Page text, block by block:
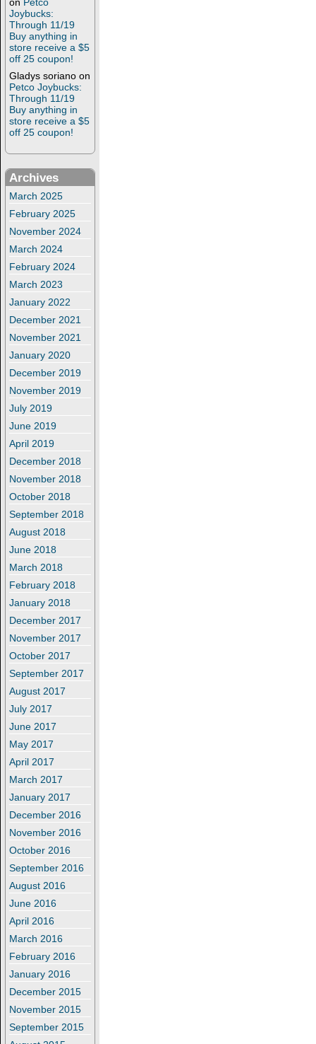
on Petco
Joybucks:
Through 11/19
Buy anything in
store receive a $5
off 25 coupon!
Gladys soriano on
Petco Joybucks:
Through 11/19
Buy anything in
store receive a $5
off 25 coupon!
Archives
March 2025
February 2025
November 2024
March 2024
February 2024
March 2023
January 2022
December 2021
November 2021
January 2020
December 2019
November 2019
July 2019
June 2019
April 2019
December 2018
November 2018
October 2018
September 2018
August 2018
June 2018
March 2018
February 2018
January 2018
December 2017
November 2017
October 2017
September 2017
August 2017
July 2017
June 2017
May 2017
April 2017
March 2017
January 2017
December 2016
November 2016
October 2016
September 2016
August 2016
June 2016
April 2016
March 2016
February 2016
January 2016
December 2015
November 2015
September 2015